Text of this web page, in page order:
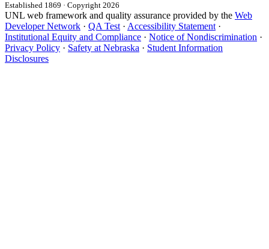
Established 1869 · Copyright 2026
UNL web framework and quality assurance provided by the Web
Developer Network · QA Test · Accessibility Statement ·
Institutional Equity and Compliance · Notice of Nondiscrimination ·
Privacy Policy · Safety at Nebraska · Student Information
Disclosures